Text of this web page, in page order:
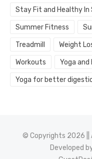
Stay Fit and Healthy In
Summer Fitness
Treadmill Weight
Workouts Yoga
Yoga for better
© Copyrights 2026 ||
Developed